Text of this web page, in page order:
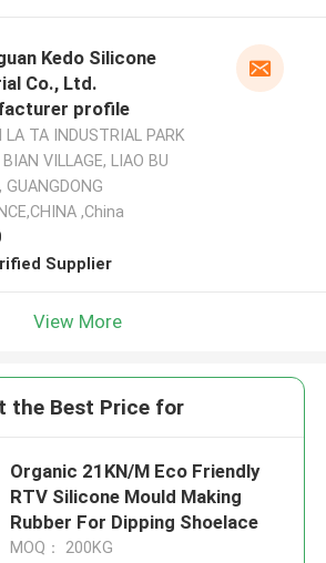
Kedo Silicone
Co., Ltd.
profile
LA TA INDUSTRIAL PARK
VILLAGE, LIAO BU
GUANGDONG
,China
Supplier
View More
the Best Price for
Organic 21KN/M Eco Friendly
RTV Silicone Mould Making
Rubber For Dipping Shoelace
MOQ： 200KG